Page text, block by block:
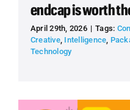
endcap is worth
April 29th, 2026 | Tags:
Creative, Intelligence,
Technology